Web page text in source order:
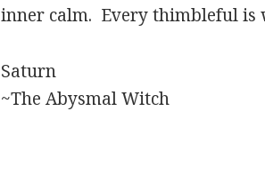
inner calm. Every thimbleful is
Saturn
~The Abysmal Witch